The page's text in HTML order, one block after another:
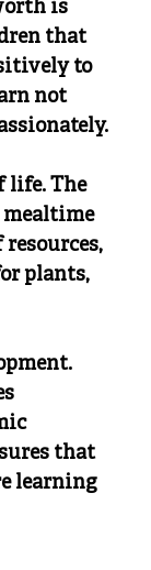
is
that
to
not
life. The
plants,
that
learning